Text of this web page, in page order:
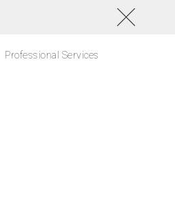
Professional Services